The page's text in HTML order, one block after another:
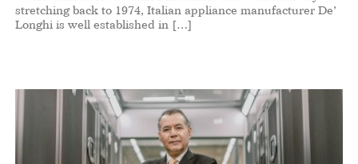
stretching back to 1974, Italian appliance manufacturer De’
Longhi is well established in […]